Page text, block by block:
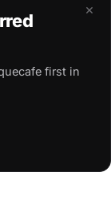
×
first in